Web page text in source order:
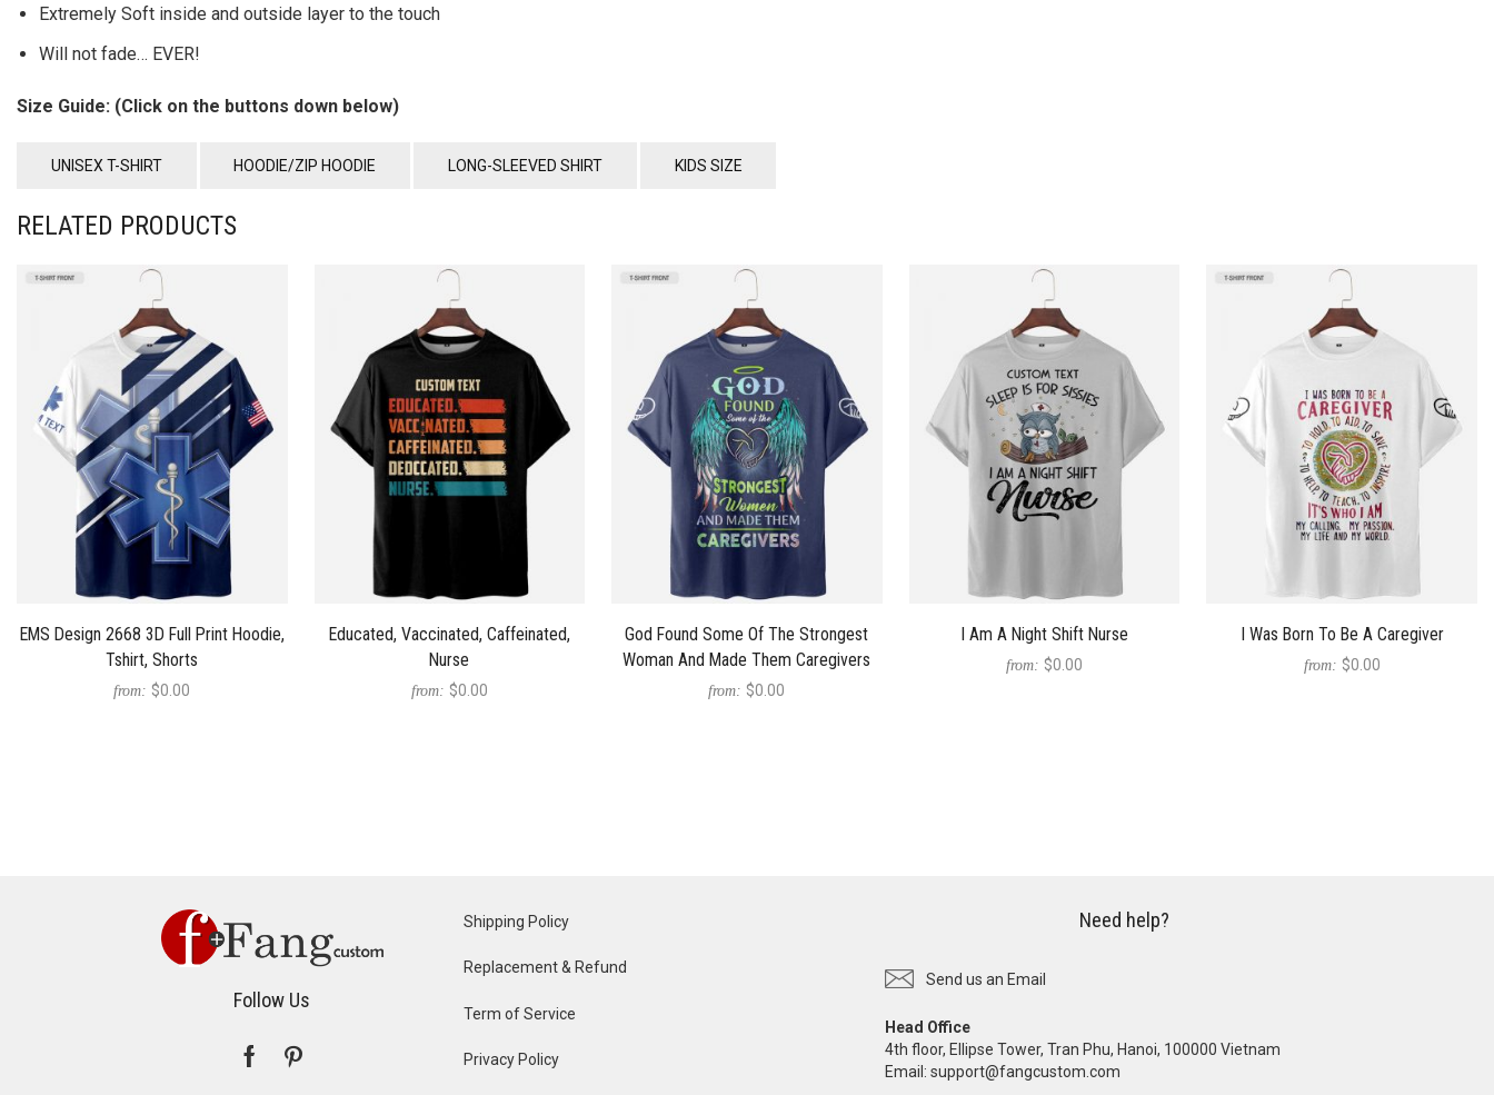
Extremely Soft inside and outside layer to the touch
Will not fade… EVER!
Size Guide: (Click on the buttons down below)
UNISEX T-SHIRT HOODIE/ZIP HOODIE LONG-SLEEVED SHIRT KIDS SIZE
RELATED PRODUCTS
EMS Design 2668 3D Full Print Hoodie,
Tshirt, Shorts
from: $0.00
Educated, Vaccinated, Caffeinated,
Nurse
from: $0.00
God Found Some Of The Strongest
Woman And Made Them Caregivers
from: $0.00
I Am A Night Shift Nurse
from: $0.00
I Was Born To Be A Caregiver
from: $0.00
Follow Us
Shipping Policy
Replacement & Refund
Term of Service
Privacy Policy
Need help?
Send us an Email
Head Office
4th floor, Ellipse Tower, Tran Phu, Hanoi, 100000 Vietnam
Email: support@fangcustom.com